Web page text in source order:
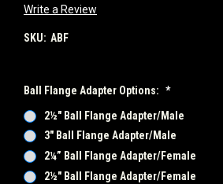
Write a Review
SKU: ABF
Ball Flange Adapter Options: *
2½" Ball Flange Adapter/Male
3" Ball Flange Adapter/Male
2¼” Ball Flange Adapter/Female
2½" Ball Flange Adapter/Female